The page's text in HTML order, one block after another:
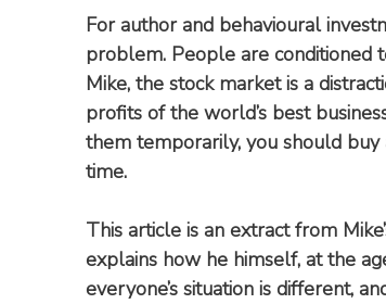
For author and behavioural
problem. People are conditioned
Mike, the stock market is a
profits of the world’s best
them temporarily, you should
time.
This article is an extract from
explains how he himself, at the
everyone’s situation is different,